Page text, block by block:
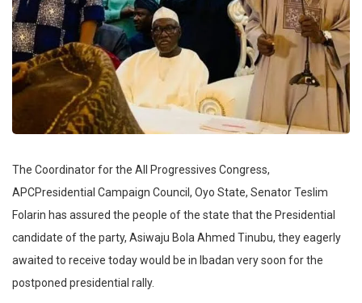
The Coordinator for the All Progressives Congress,
APCPresidential Campaign Council, Oyo State, Senator Teslim
Folarin has assured the people of the state that the Presidential
candidate of the party, Asiwaju Bola Ahmed Tinubu, they eagerly
awaited to receive today would be in Ibadan very soon for the
postponed presidential rally.